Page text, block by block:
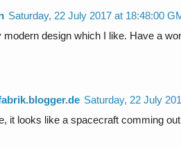
Saturday, 22 July 2017 at 18:48:00
modern design which I like. Have a
Saturday, 22 July
it looks like a spacecraft comming